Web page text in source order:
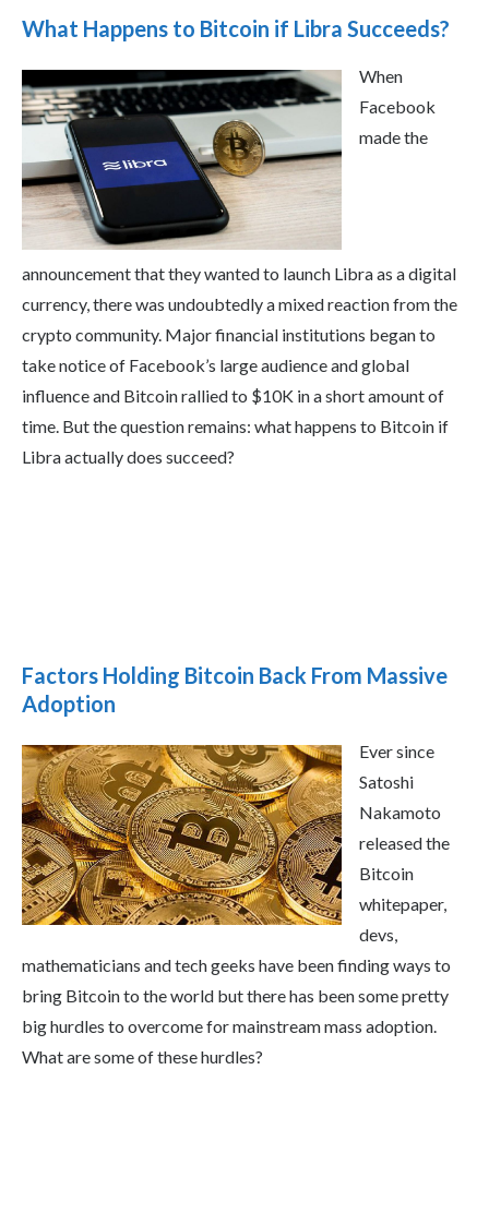
What Happens to Bitcoin if Libra Succeeds?
When
Facebook
made the
announcement that they wanted to launch Libra as a digital
currency, there was undoubtedly a mixed reaction from the
crypto community. Major financial institutions began to
take notice of Facebook’s large audience and global
influence and Bitcoin rallied to $10K in a short amount of
time. But the question remains: what happens to Bitcoin if
Libra actually does succeed?
Factors Holding Bitcoin Back From Massive
Adoption
Ever since
Satoshi
Nakamoto
released the
Bitcoin
whitepaper,
devs,
mathematicians and tech geeks have been finding ways to
bring Bitcoin to the world but there has been some pretty
big hurdles to overcome for mainstream mass adoption.
What are some of these hurdles?